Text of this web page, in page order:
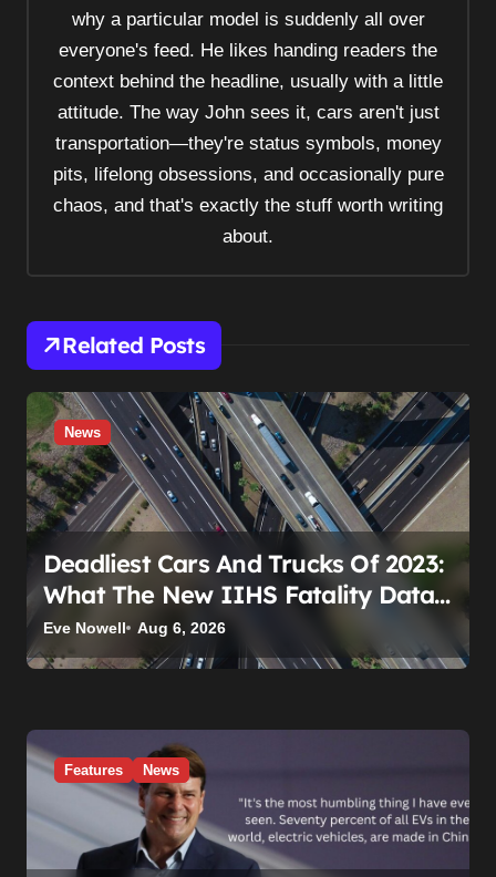
why a particular model is suddenly all over
everyone's feed. He likes handing readers the
context behind the headline, usually with a little
attitude. The way John sees it, cars aren't just
transportation—they're status symbols, money
pits, lifelong obsessions, and occasionally pure
chaos, and that's exactly the stuff worth writing
about.
Related Posts
News
Deadliest Cars And Trucks Of 2023:
What The New IIHS Fatality Data
Really Shows
Eve Nowell Aug 6, 2026
Features News